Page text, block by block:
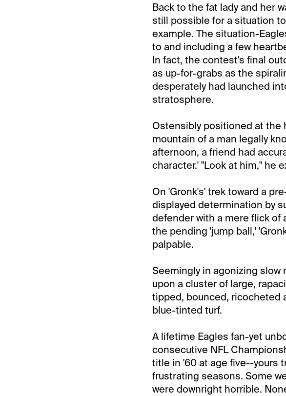
Back to the fat lady and her
still possible for a situation
example. The situation-
to and including a few
In fact, the contest's final
as up-for-grabs as the
desperately had launched
stratosphere.
Ostensibly positioned at the
mountain of a man legally
afternoon, a friend had
character.' "Look at him," he
On 'Gronk's' trek toward a
displayed determination by
defender with a mere flick
the pending 'jump ball,'
palpable.
Seemingly in agonizing slow
upon a cluster of large,
tipped, bounced, ricocheted
blue-tinted turf.
A lifetime Eagles fan-yet
consecutive NFL
title in '60 at age five--yours
frustrating seasons. Some
were downright horrible.